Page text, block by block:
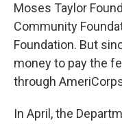
Moses Taylor
Community
Foundation. But
money to pay the
through
In April, the